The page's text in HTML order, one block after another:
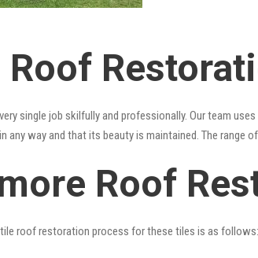
single job skilfully and professionally. Our team
way and that its beauty is maintained. The range
Roof
tile roof restoration process for these tiles is as follows: